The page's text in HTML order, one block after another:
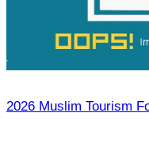
2026 Muslim Tourism